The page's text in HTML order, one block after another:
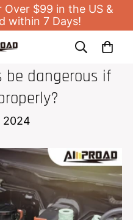
$99 in the US &
within 7 Days!
be dangerous if
2024